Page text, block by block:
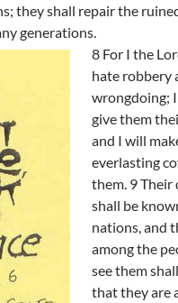
they shall repair the
generations.
8 For I the
hate robbery
wrongdoing;
give them
and I will
everlasting
them. 9 Their
shall be
nations, and
among the
see them
that they are